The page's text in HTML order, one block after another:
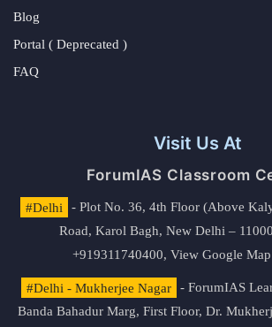
Blog
Portal ( Deprecated )
FAQ
Visit Us At
ForumIAS Classroom
#Delhi
- Plot No. 36, 4th Floor (Above
Road, Karol Bagh, New Delhi –
+919311740400, View Google
#Delhi - Mukherjee Nagar
- ForumIAS
Banda Bahadur Marg, First Floor, Dr.